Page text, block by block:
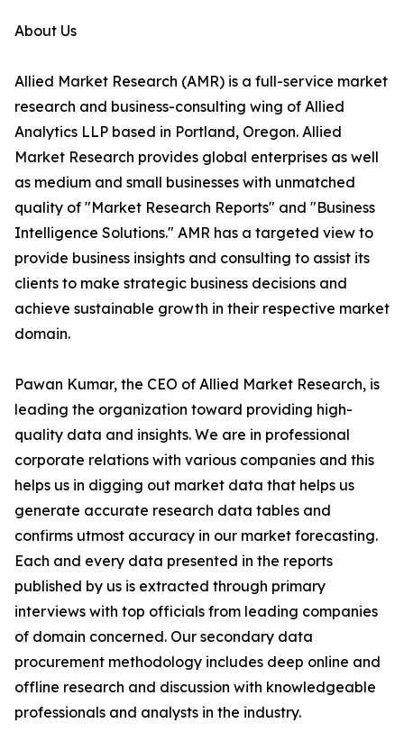
About Us
Allied Market Research (AMR) is a full-service market
research and business-consulting wing of Allied
Analytics LLP based in Portland, Oregon. Allied
Market Research provides global enterprises as well
as medium and small businesses with unmatched
quality of "Market Research Reports" and "Business
Intelligence Solutions." AMR has a targeted view to
provide business insights and consulting to assist its
clients to make strategic business decisions and
achieve sustainable growth in their respective market
domain.
Pawan Kumar, the CEO of Allied Market Research, is
leading the organization toward providing high-
quality data and insights. We are in professional
corporate relations with various companies and this
helps us in digging out market data that helps us
generate accurate research data tables and
confirms utmost accuracy in our market forecasting.
Each and every data presented in the reports
published by us is extracted through primary
interviews with top officials from leading companies
of domain concerned. Our secondary data
procurement methodology includes deep online and
offline research and discussion with knowledgeable
professionals and analysts in the industry.